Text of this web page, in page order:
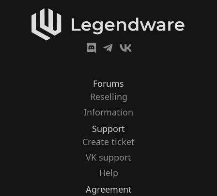
Forums
Reselling
Information
Support
Create ticket
VK support
Help
Agreement